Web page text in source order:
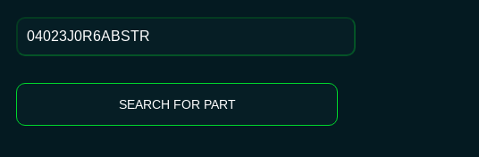
SEARCH FOR PART